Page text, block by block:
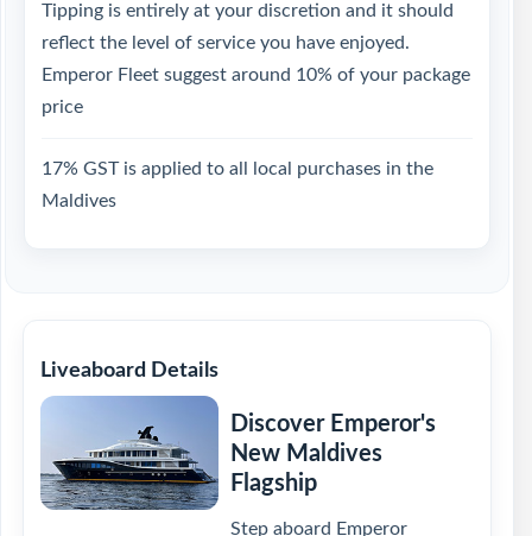
Tipping is entirely at your discretion and it should
reflect the level of service you have enjoyed.
Emperor Fleet suggest around 10% of your package
price
17% GST is applied to all local purchases in the
Maldives
Liveaboard Details
Discover Emperor's
New Maldives
Flagship
Step aboard Emperor